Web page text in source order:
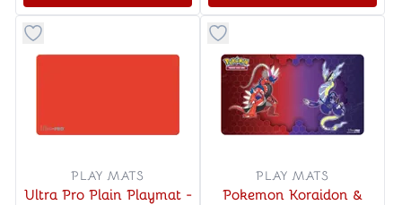
Button to add things to favorite category
PLAY MATS
Ultra Pro Plain Playmat -
Button to add things to
PLAY MATS
Pokemon Koraidon &